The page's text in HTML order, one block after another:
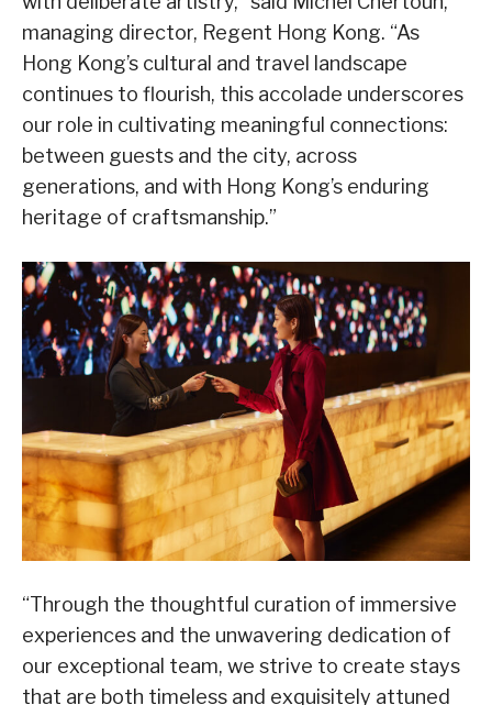
managing director, Regent Hong Kong. “As
Hong Kong’s cultural and travel landscape
continues to flourish, this accolade underscores
our role in cultivating meaningful connections:
between guests and the city, across
generations, and with Hong Kong’s enduring
heritage of craftsmanship.”
“Through the thoughtful curation of immersive
experiences and the unwavering dedication of
our exceptional team, we strive to create stays
that are both timeless and exquisitely attuned